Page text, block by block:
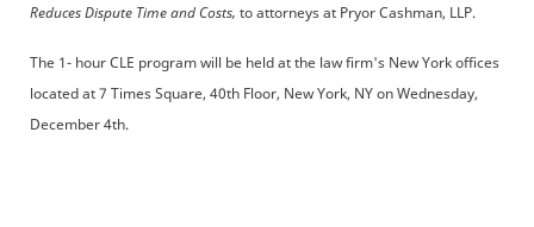
Reduces Dispute Time and Costs, to attorneys at Pryor Cashman, LLP.
The 1- hour CLE program will be held at the law firm's New York offices
located at 7 Times Square, 40th Floor, New York, NY on Wednesday,
December 4th.